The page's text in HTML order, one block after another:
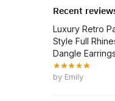
Recent
Luxury Retro
Style Full
Dangle Earrings
by Emily